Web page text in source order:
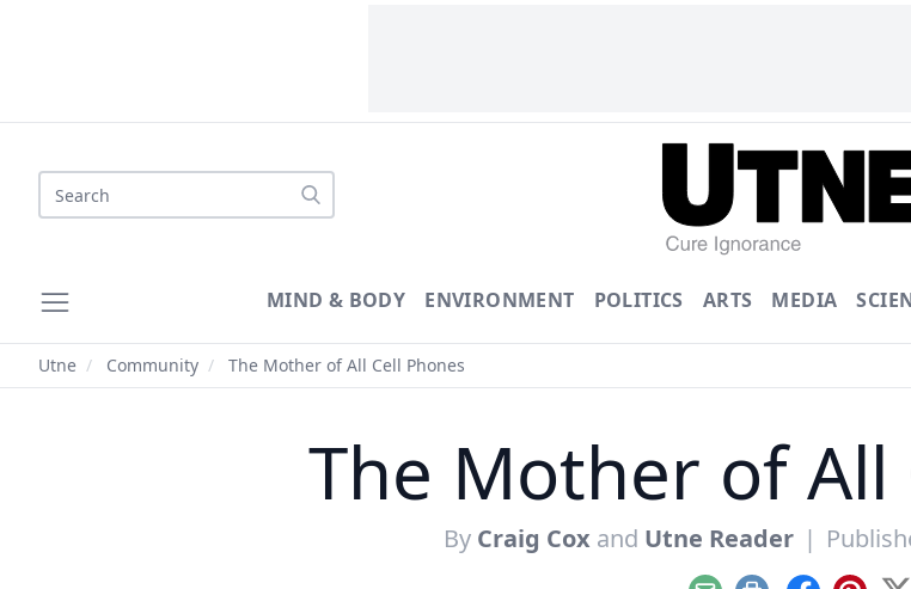
Search
MIND & BODY ENVIRONMENT POLITICS ARTS MEDIA
Utne / Community / The Mother of All Cell Phones
The Mother of All
By Craig Cox and Utne Reader |